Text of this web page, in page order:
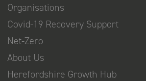
Organisations
Covid-19 Recovery Support
Net-Zero
About Us
Herefordshire Growth Hub